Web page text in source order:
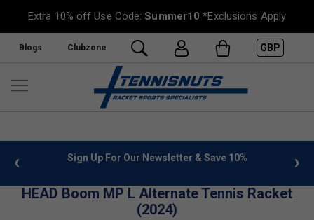
Extra 10% off Use Code:Summer10 *Exclusions Apply
Blogs Clubzone GBP
info Sign Up For Our Newsletter & Save 10%
HEAD Boom MP L Alternate Tennis Racket
(2024)